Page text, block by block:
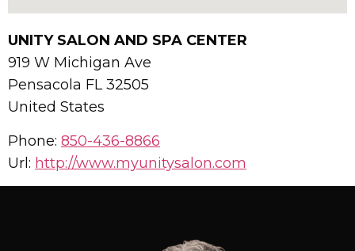
UNITY SALON AND SPA CENTER
919 W Michigan Ave
Pensacola FL32505
United States
Phone: 850-436-8866
Url: http://www.myunitysalon.com